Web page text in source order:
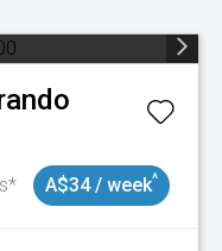
A$34 / week^